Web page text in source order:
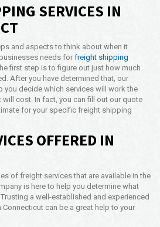
SERVICES IN
and aspects to think about when it
needs for freight shipping
first step is to figure out just how much
After you have determined that, our
you decide which services will work the
will cost. In fact, you can fill out our quote
for your specific freight shipping
OFFERED IN
of freight services that are available in the
is here to help you determine what
a well-established and experienced
can be a great help to your